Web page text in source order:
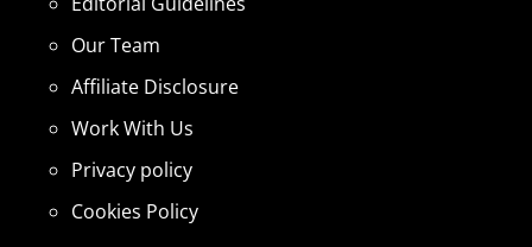
Our Team
Affiliate Disclosure
Work With Us
Privacy policy
Cookies Policy